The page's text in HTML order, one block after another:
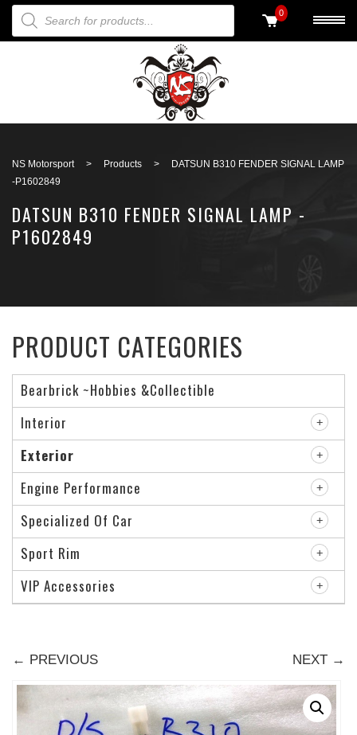
PRODUCTS SEARCH 0
NS Motorsport > Products >
DATSUN B310 FENDER SIGNAL LAMP
-P1602849
DATSUN B310 FENDER SIGNAL LAMP -
P1602849
← PREVIOUS NEXT →
PRODUCT CATEGORIES
Bearbrick ~Hobbies &Collectible
Interior
Exterior
Engine Performance
Specialized Of Car
Sport Rim
VIP Accessories